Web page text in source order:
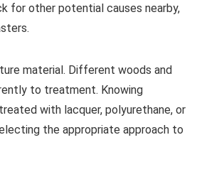
for other potential causes nearby,
material. Different woods and
to treatment. Knowing
with lacquer, polyurethane, or
the appropriate approach to